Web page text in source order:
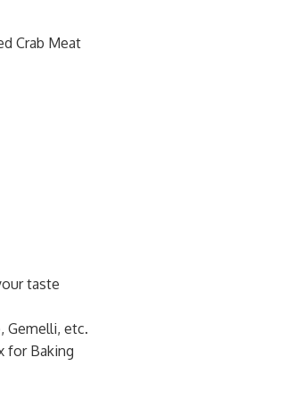
Crab Meat
taste
Gemelli, etc.
for Baking